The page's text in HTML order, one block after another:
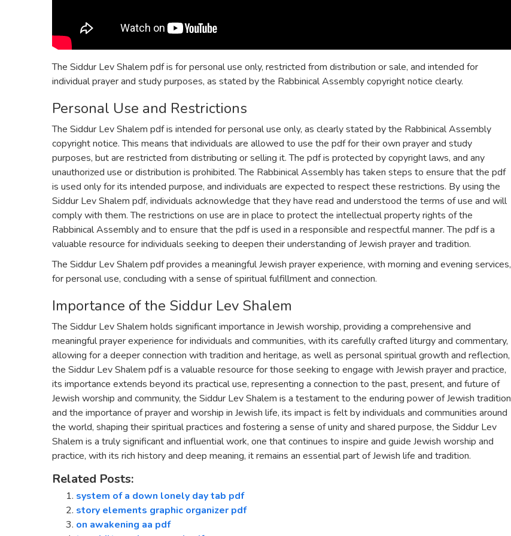
The Siddur Lev Shalem pdf is for personal use only, restricted from distribution or sale, and intended for
individual prayer and study purposes, as stated by the Rabbinical Assembly copyright notice clearly.
Personal Use and Restrictions
The Siddur Lev Shalem pdf is intended for personal use only, as clearly stated by the Rabbinical Assembly
copyright notice. This means that individuals are allowed to use the pdf for their own prayer and study
purposes, but are restricted from distributing or selling it. The pdf is protected by copyright laws, and any
unauthorized use or distribution is prohibited. The Rabbinical Assembly has taken steps to ensure that the pdf
is used only for its intended purpose, and individuals are expected to respect these restrictions. By using the
Siddur Lev Shalem pdf, individuals acknowledge that they have read and understood the terms of use and will
comply with them. The restrictions on use are in place to protect the intellectual property rights of the
Rabbinical Assembly and to ensure that the pdf is used in a responsible and respectful manner. The pdf is a
valuable resource for individuals seeking to deepen their understanding of Jewish prayer and tradition.
The Siddur Lev Shalem pdf provides a meaningful Jewish prayer experience, with morning and evening services,
for personal use, concluding with a sense of spiritual fulfillment and connection.
Importance of the Siddur Lev Shalem
The Siddur Lev Shalem holds significant importance in Jewish worship, providing a comprehensive and
meaningful prayer experience for individuals and communities, with its carefully crafted liturgy and commentary,
allowing for a deeper connection with tradition and heritage, as well as personal spiritual growth and reflection,
the Siddur Lev Shalem pdf is a valuable resource for those seeking to engage with Jewish prayer and practice,
its importance extends beyond its practical use, representing a connection to the past, present, and future of
Jewish worship and community, the Siddur Lev Shalem is a testament to the enduring power of Jewish tradition
and the importance of prayer and worship in Jewish life, its impact is felt by individuals and communities around
the world, shaping their spiritual practices and fostering a sense of unity and shared purpose, the Siddur Lev
Shalem is a truly significant and influential work, one that continues to inspire and guide Jewish worship and
practice, with its rich history and deep meaning, it remains an essential part of Jewish life and tradition.
Related Posts:
system of a down lonely day tab pdf
story elements graphic organizer pdf
on awakening aa pdf